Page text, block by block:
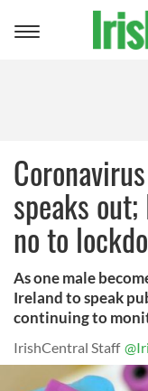
Toggle
speaks
no to
As one male
Ireland to speak
continuing to
IrishCentral Staff